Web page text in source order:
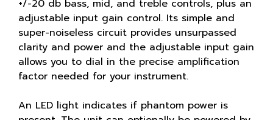
+/-20 db bass, mid, and treble controls, plus an
adjustable input gain control. Its simple and
super-noiseless circuit provides unsurpassed
clarity and power and the adjustable input gain
allows you to dial in the precise amplification
factor needed for your instrument.
An LED light indicates if phantom power is